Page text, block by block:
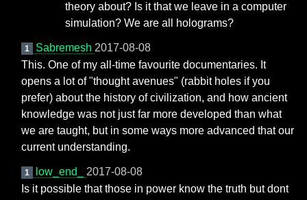
theory about? Is it that we leave in a computer
simulation? We are all holograms?
1 Sabremesh 2017-08-08
This. One of my all-time favourite documentaries. It
opens a lot of "thought avenues" (rabbit holes if you
prefer) about the history of civilization, and how ancient
knowledge was not just far more developed than what
we are taught, but in some ways more advanced that our
current understanding.
1 low_end_ 2017-08-08
Is it possible that those in power know the truth but dont